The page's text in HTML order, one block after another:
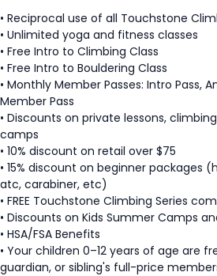
• Reciprocal use of all Touchstone
• Unlimited yoga and fitness classes
• Free Intro to Climbing Class
• Free Intro to Bouldering Class
• Monthly Member Passes: Intro Pass,
Member Pass
• Discounts on private lessons,
camps
• 10% discount on retail over $75
• 15% discount on beginner packages
atc, carabiner, etc)
• FREE Touchstone Climbing Series
• Discounts on Kids Summer Camps
• HSA/FSA Benefits
• Your children 0–12 years of age are
guardian, or sibling's full-price